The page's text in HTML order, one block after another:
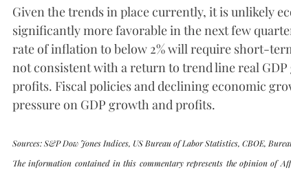
Given the trends in place currently, it is unlikely
significantly more favorable in the next few
rate of inflation to below 2% will require short-
not consistent with a return to trend line real
profits. Fiscal policies and declining economic
pressure on GDP growth and profits.
Sources: S&P Dow Jones Indices, US Bureau of Labor Statistics, CBOE,
The information contained in this commentary represents the opinion of